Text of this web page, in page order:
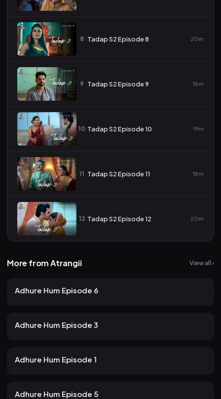
8 Tadap S2 Episode 8 20m
9 Tadap S2 Episode 9 18m
10 Tadap S2 Episode 10 19m
11 Tadap S2 Episode 11 18m
12 Tadap S2 Episode 12 20m
More from Atrangii View all ›
23m
Adhure Hum Episode 6
24m
Adhure Hum Episode 3
22m
Adhure Hum Episode 1
24m
Adhure Hum Episode 5